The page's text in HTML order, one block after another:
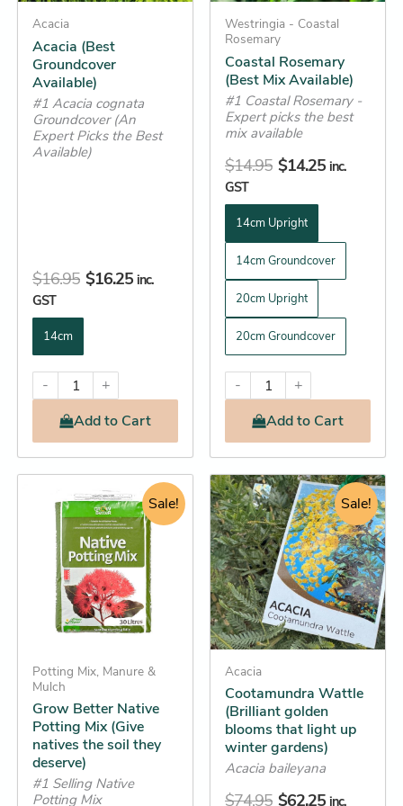
Acacia
Acacia (Best
Groundcover
Available)
#1 Acacia cognata
Groundcover (An
Expert Picks the Best
Available)
$16.95 $16.25 inc.
GST
14cm
-
+
Addto Cart
be
chosen
on
the
product
page
Westringia - Coastal
Rosemary
Coastal Rosemary
(Best Mix Available)
#1 Coastal Rosemary -
Expert picks the best
mix available
$14.95 $14.25 inc.
GST
14cm Upright
14cm Groundcover
20cm Upright
20cm Groundcover
-
+
Addto Cart
be
chosen
on
the
product
page
Sale!
Potting Mix, Manure &
Mulch
Grow Better Native
Potting Mix (Give
natives the soil they
deserve)
#1 Selling Native
Potting Mix
price
was:
$18.95.
Current
price
is:
$18.25.
Better
Native
Potting
(Give
natives
quantity
Sale!
Acacia
Cootamundra Wattle
(Brilliant golden
blooms that light up
winter gardens)
Acacia baileyana
$74.95
Original
price
was:
$74.95.
$62.25
Current
price
is:
$62.25.
inc.
This
product
has
multiple
variants.
The
options
may
be
chosen
on
the
product
page